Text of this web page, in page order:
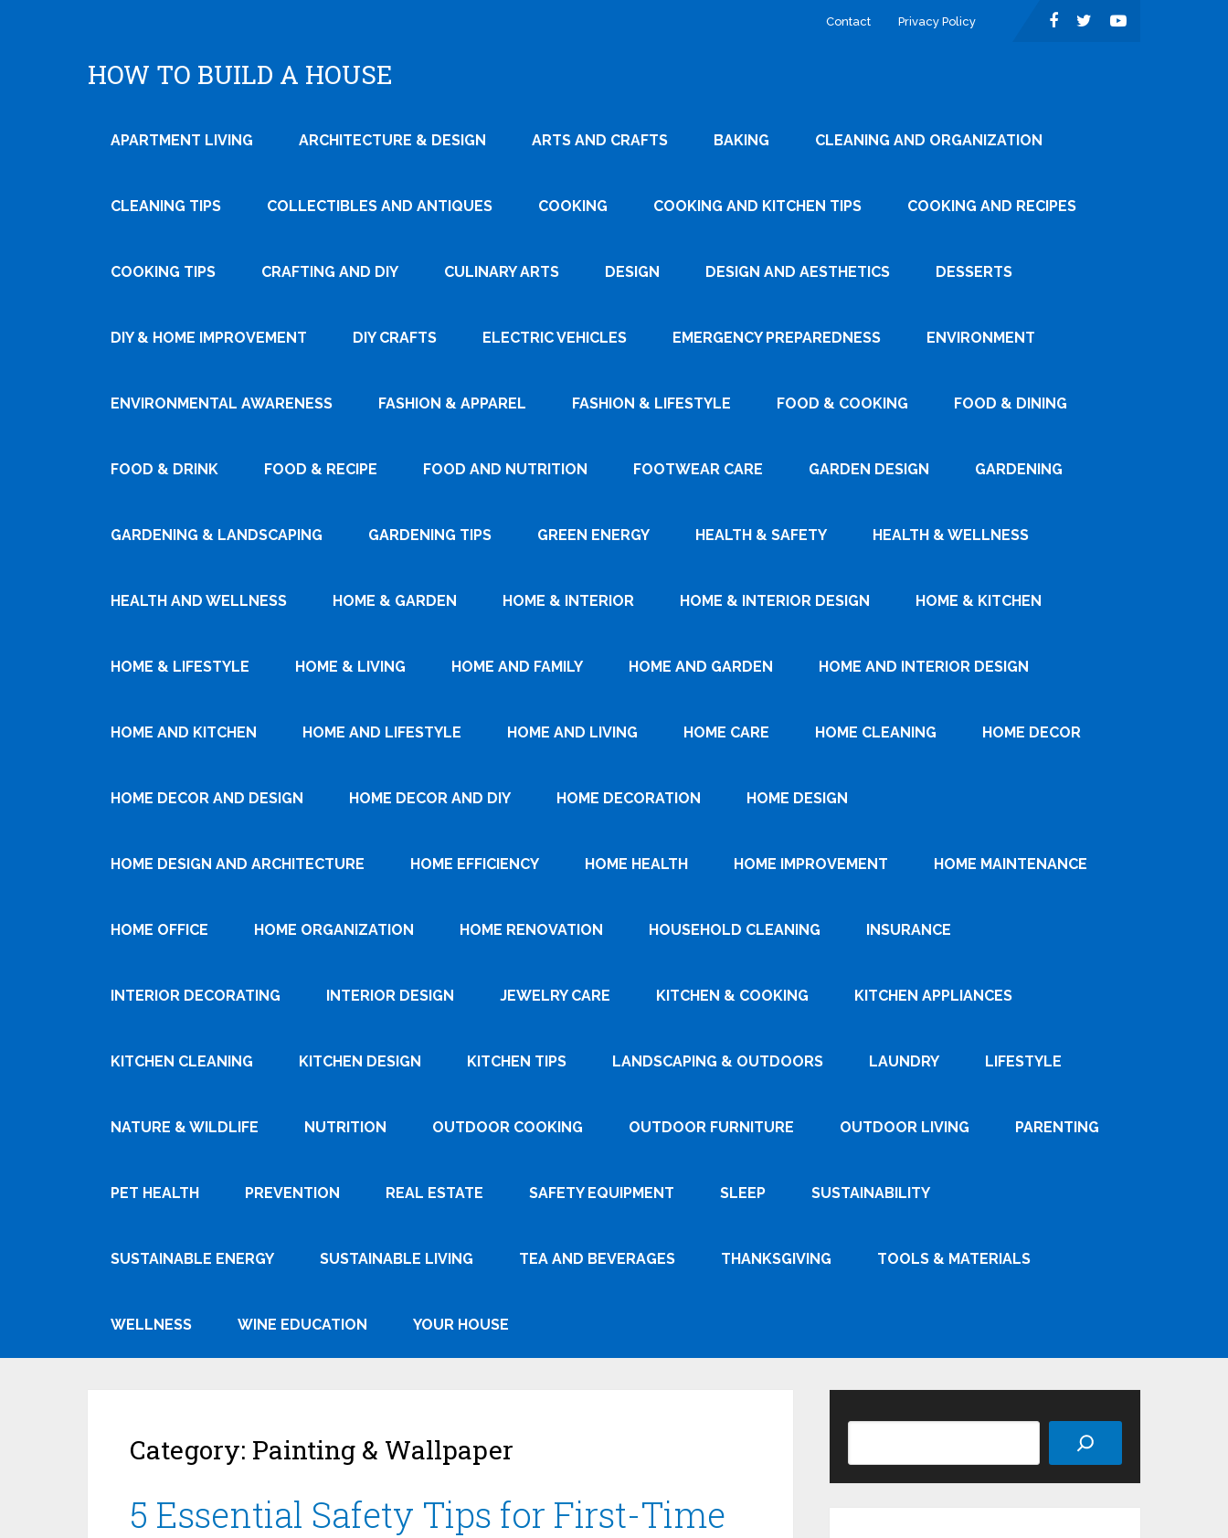
Contact Privacy Policy
HOW TO BUILD A HOUSE
APARTMENT LIVING ARCHITECTURE & DESIGN ARTS AND CRAFTS BAKING CLEANING AND ORGANIZATION
CLEANING TIPS COLLECTIBLES AND ANTIQUES COOKING COOKING AND KITCHEN TIPS COOKING AND RECIPES
COOKING TIPS CRAFTING AND DIY CULINARY ARTS DESIGN DESIGN AND AESTHETICS DESSERTS
DIY & HOME IMPROVEMENT DIY CRAFTS ELECTRIC VEHICLES EMERGENCY PREPAREDNESS ENVIRONMENT
ENVIRONMENTAL AWARENESS FASHION & APPAREL FASHION & LIFESTYLE FOOD & COOKING FOOD & DINING
FOOD & DRINK FOOD & RECIPE FOOD AND NUTRITION FOOTWEAR CARE GARDEN DESIGN GARDENING
GARDENING & LANDSCAPING GARDENING TIPS GREEN ENERGY HEALTH & SAFETY HEALTH & WELLNESS
HEALTH AND WELLNESS HOME & GARDEN HOME & INTERIOR HOME & INTERIOR DESIGN HOME & KITCHEN
HOME & LIFESTYLE HOME & LIVING HOME AND FAMILY HOME AND GARDEN HOME AND INTERIOR DESIGN
HOME AND KITCHEN HOME AND LIFESTYLE HOME AND LIVING HOME CARE HOME CLEANING HOME DECOR
HOME DECOR AND DESIGN HOME DECOR AND DIY HOME DECORATION HOME DESIGN
HOME DESIGN AND ARCHITECTURE HOME EFFICIENCY HOME HEALTH HOME IMPROVEMENT HOME MAINTENANCE
HOME OFFICE HOME ORGANIZATION HOME RENOVATION HOUSEHOLD CLEANING INSURANCE
INTERIOR DECORATING INTERIOR DESIGN JEWELRY CARE KITCHEN & COOKING KITCHEN APPLIANCES
KITCHEN CLEANING KITCHEN DESIGN KITCHEN TIPS LANDSCAPING & OUTDOORS LAUNDRY LIFESTYLE
NATURE & WILDLIFE NUTRITION OUTDOOR COOKING OUTDOOR FURNITURE OUTDOOR LIVING PARENTING
PET HEALTH PREVENTION REAL ESTATE SAFETY EQUIPMENT SLEEP SUSTAINABILITY
SUSTAINABLE ENERGY SUSTAINABLE LIVING TEA AND BEVERAGES THANKSGIVING TOOLS & MATERIALS
WELLNESS WINE EDUCATION YOUR HOUSE
Category: Painting & Wallpaper
5 Essential Safety Tips for First-Time